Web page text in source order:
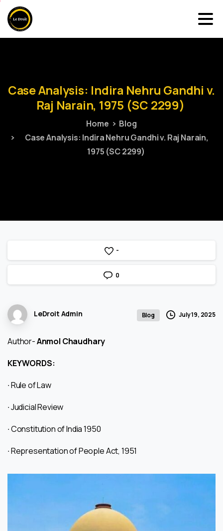
CaseAnalysis: Indira Nehru Gandhi v.
Raj Narain, 1975 (SC 2299)
Home
Blog
Case Analysis: Indira Nehru Gandhi v. Raj Narain,
1975 (SC 2299)
-
0
LeDroit Admin Blog July 19, 2025
Author-Anmol Chaudhary
KEYWORDS:
∙ Rule of Law
∙ Judicial Review
∙ Constitution of India 1950
∙ Representation of People Act, 1951